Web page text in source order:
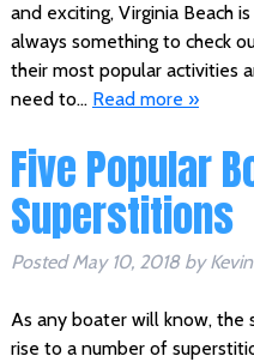
and exciting, Virginia Beach
always something to check
their most popular activities
need to… Read more »
Five Popular
Superstitions
PostedMay 10, 2018 by
As any boater will know, the
rise to a number of